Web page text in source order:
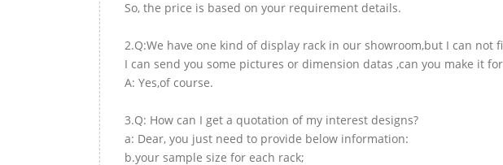
So, the price is based on your requirement details.
2.Q:We have one kind of display rack in our showroom,but I can not
I can send you some pictures or dimension datas ,can you make it
A: Yes,of course.
3.Q: How can I get a quotation of my interest designs?
a: Dear, you just need to provide below information:
b.your sample size for each rack;